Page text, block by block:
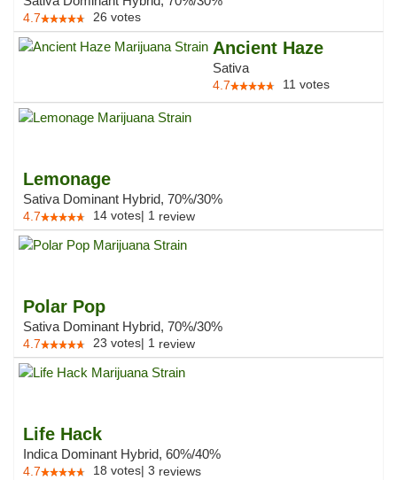
4.7 26 votes
Ancient Haze
Sativa
4.7 11 votes
Lemonage
Sativa Dominant Hybrid, 70%/30%
4.7 14 votes| 1 review
Polar Pop
Sativa Dominant Hybrid, 70%/30%
4.7 23 votes| 1 review
Life Hack
Indica Dominant Hybrid, 60%/40%
4.7 18 votes| 3 reviews